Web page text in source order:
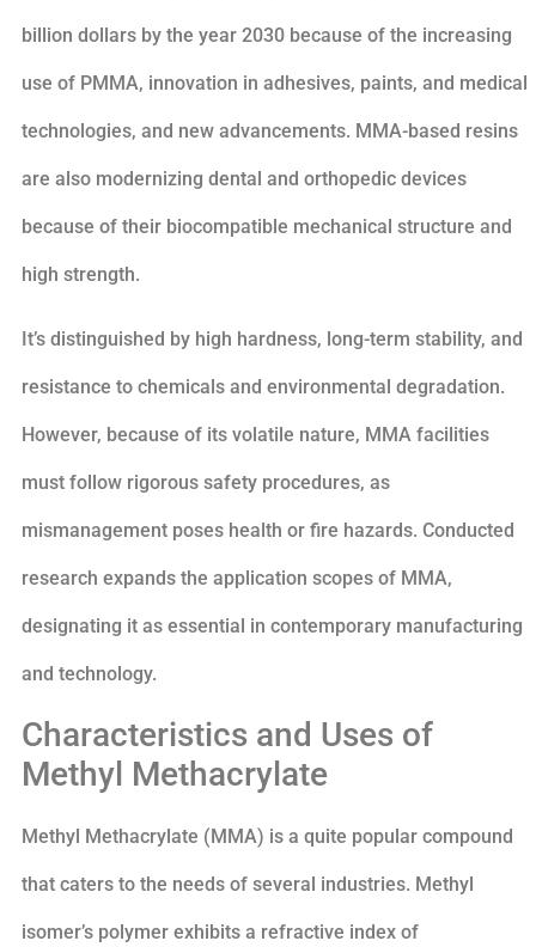
billion dollars by the year 2030 because of the increasing
use of PMMA, innovation in adhesives, paints, and medical
technologies, and new advancements. MMA-based resins
are also modernizing dental and orthopedic devices
because of their biocompatible mechanical structure and
high strength.
It’s distinguished by high hardness, long-term stability, and
resistance to chemicals and environmental degradation.
However, because of its volatile nature, MMA facilities
must follow rigorous safety procedures, as
mismanagement poses health or fire hazards. Conducted
research expands the application scopes of MMA,
designating it as essential in contemporary manufacturing
and technology.
Characteristics and Uses of
Methyl Methacrylate
Methyl Methacrylate (MMA) is a quite popular compound
that caters to the needs of several industries. Methyl
isomer’s polymer exhibits a refractive index of